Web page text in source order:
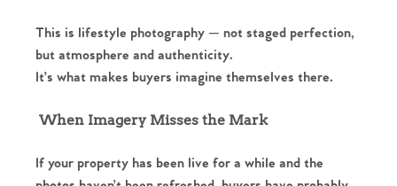
This is lifestyle photography — not staged perfection,
but atmosphere and authenticity.
It’s what makes buyers imagine themselves there.
When Imagery Misses the Mark
If your property has been live for a while and the